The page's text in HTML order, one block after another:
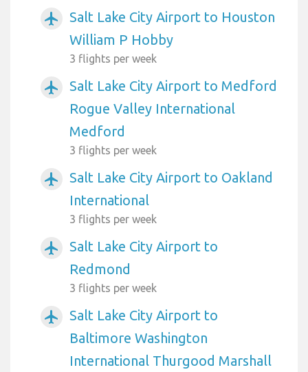
airplanemode_active
Salt Lake City Airport to Houston
William P Hobby
3 flights per week
airplanemode_active
Salt Lake City Airport to Medford
Rogue Valley International
Medford
3 flights per week
airplanemode_active
Salt Lake City Airport to Oakland
International
3 flights per week
airplanemode_active
Salt Lake City Airport to
Redmond
3 flights per week
airplanemode_active
Salt Lake City Airport to
Baltimore Washington
International Thurgood Marshall